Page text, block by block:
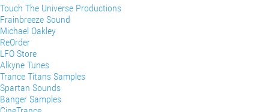
Touch The Universe Productions
Frainbreeze Sound
Michael Oakley
ReOrder
LFO Store
Alkyne Tunes
Trance Titans Samples
Spartan Sounds
Banger Samples